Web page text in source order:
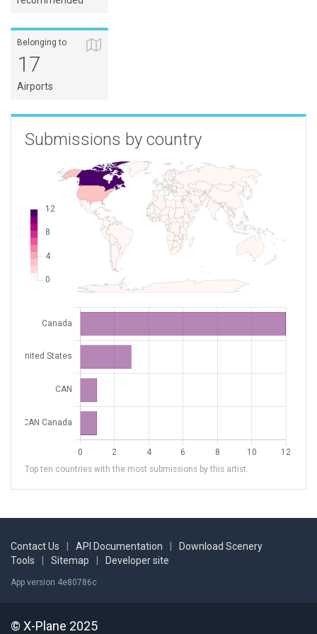
Belonging to
17
Airports
Submissions by country
Top ten countries with the most submissions by this artist.
Contact Us API Documentation
Download Scenery
Tools
Sitemap Developer site
App version 4e80786c
© X-Plane 2025